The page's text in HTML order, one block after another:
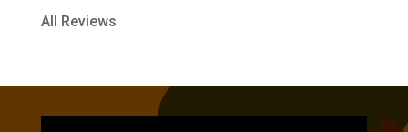
All Reviews